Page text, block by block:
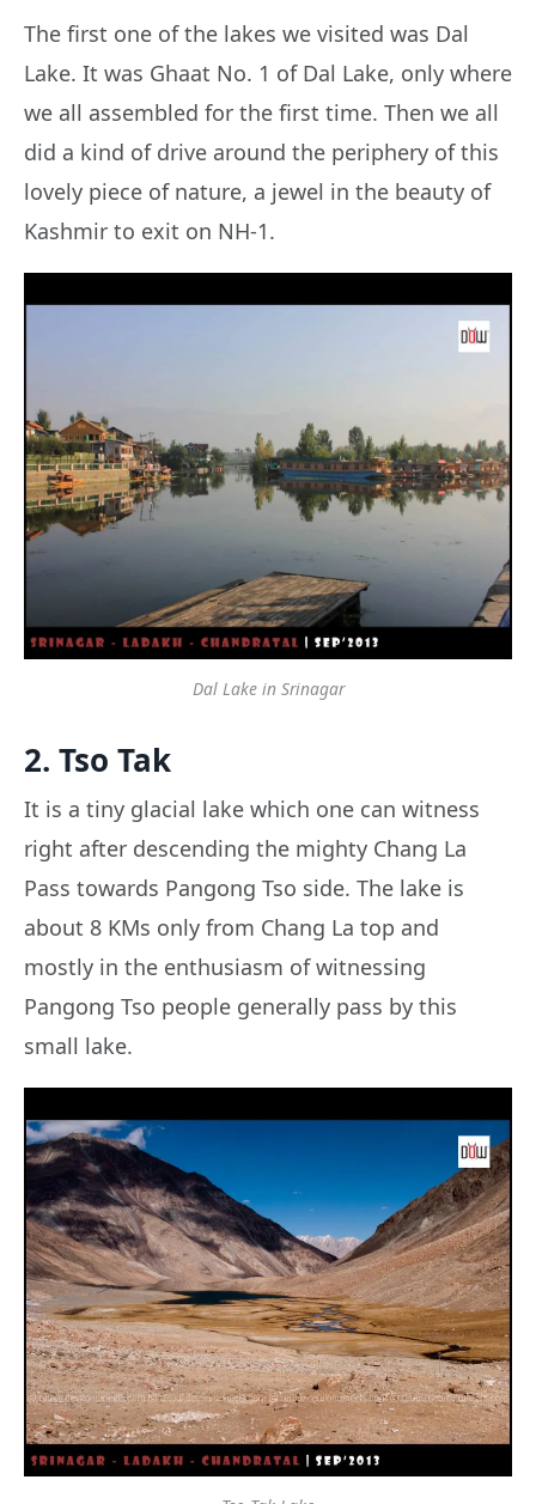
The first one of the lakes we visited was Dal
Lake. It was Ghaat No. 1 of Dal Lake, only where
we all assembled for the first time. Then we all
did a kind of drive around the periphery of this
lovely piece of nature, a jewel in the beauty of
Kashmir to exit on NH-1.
Dal Lake in Srinagar
2. Tso Tak
It is a tiny glacial lake which one can witness
right after descending the mighty Chang La
Pass towards Pangong Tso side. The lake is
about 8 KMs only from Chang La top and
mostly in the enthusiasm of witnessing
Pangong Tso people generally pass by this
small lake.